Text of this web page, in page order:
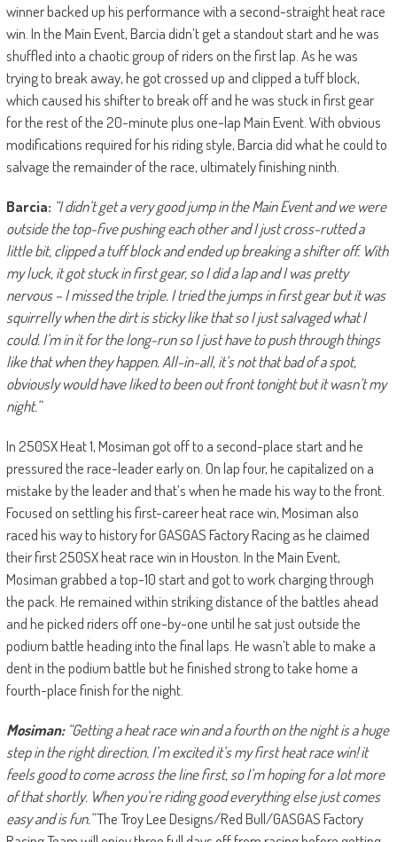
winner backed up his performance with a second-straight heat race
win. In the Main Event, Barcia didn’t get a standout start and he was
shuffled into a chaotic group of riders on the first lap. As he was
trying to break away, he got crossed up and clipped a tuff block,
which caused his shifter to break off and he was stuck in first gear
for the rest of the 20-minute plus one-lap Main Event. With obvious
modifications required for his riding style, Barcia did what he could to
salvage the remainder of the race, ultimately finishing ninth.
Barcia: “I didn’t get a very good jump in the Main Event and we were
outside the top-five pushing each other and I just cross-rutted a
little bit, clipped a tuff block and ended up breaking a shifter off. With
my luck, it got stuck in first gear, so I did a lap and I was pretty
nervous – I missed the triple. I tried the jumps in first gear but it was
squirrelly when the dirt is sticky like that so I just salvaged what I
could. I’m in it for the long-run so I just have to push through things
like that when they happen. All-in-all, it’s not that bad of a spot,
obviously would have liked to been out front tonight but it wasn’t my
night.”
In 250SX Heat 1, Mosiman got off to a second-place start and he
pressured the race-leader early on. On lap four, he capitalized on a
mistake by the leader and that’s when he made his way to the front.
Focused on settling his first-career heat race win, Mosiman also
raced his way to history for GASGAS Factory Racing as he claimed
their first 250SX heat race win in Houston. In the Main Event,
Mosiman grabbed a top-10 start and got to work charging through
the pack. He remained within striking distance of the battles ahead
and he picked riders off one-by-one until he sat just outside the
podium battle heading into the final laps. He wasn’t able to make a
dent in the podium battle but he finished strong to take home a
fourth-place finish for the night.
Mosiman:“Getting a heat race win and a fourth on the night is a huge
step in the right direction. I’m excited it’s my first heat race win! it
feels good to come across the line first, so I’m hoping for a lot more
of that shortly. When you’re riding good everything else just comes
easy and is fun.”The Troy Lee Designs/Red Bull/GASGAS Factory